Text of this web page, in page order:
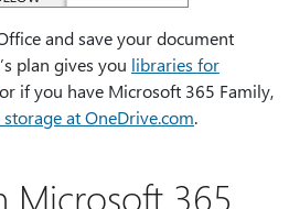
and save your document
plan gives you libraries for
if you have Microsoft 365 Family,
at OneDrive.com.
Microsoft 365